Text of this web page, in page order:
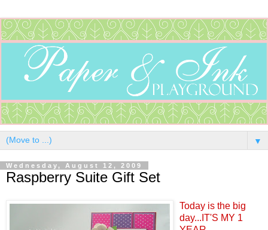
▼
Wednesday, August 12, 2009
Raspberry Suite Gift Set
Today is the big
day...IT'S MY 1